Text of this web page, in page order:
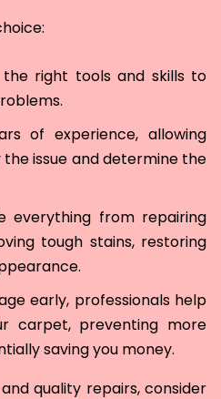
the right tools and skills to
of experience, allowing
issue and determine the
everything from repairing
tough stains, restoring
early, professionals help
carpet, preventing more
saving you money.
quality repairs, consider